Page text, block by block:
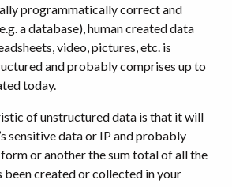
programmatically correct and
a database), human created data
video, pictures, etc. is
and probably comprises up to
today.
of unstructured data is that it will
sensitive data or IP and probably
or another the sum total of all the
been created or collected in your